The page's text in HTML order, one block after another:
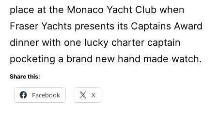
place at the Monaco Yacht Club when
Fraser Yachts presents its Captains Award
dinner with one lucky charter captain
pocketing a brand new hand made watch.
Share this:
Facebook X